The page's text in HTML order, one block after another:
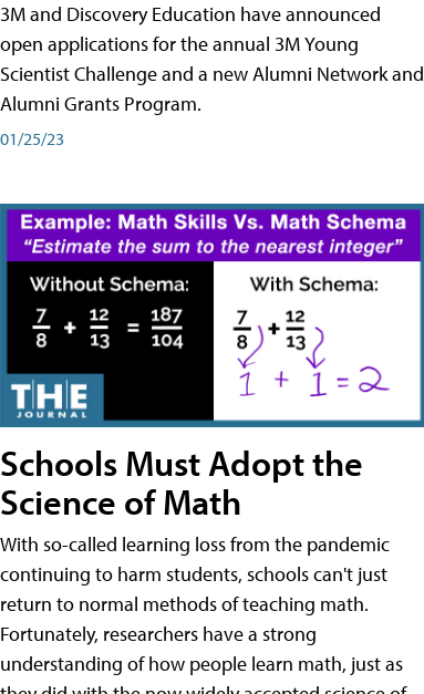
3M and Discovery Education have announced
open applications for the annual 3M Young
Scientist Challenge and a new Alumni Network and
Alumni Grants Program.
01/25/23
Schools Must Adopt the
Science of Math
With so-called learning loss from the pandemic
continuing to harm students, schools can't just
return to normal methods of teaching math.
Fortunately, researchers have a strong
understanding of how people learn math, just as